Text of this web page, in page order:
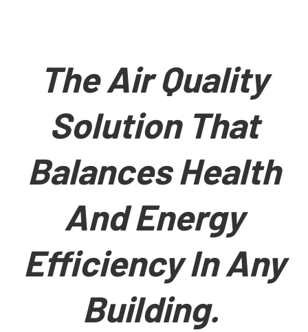
The Air Quality
Solution That
Balances Health
And Energy
Efficiency In Any
Building.